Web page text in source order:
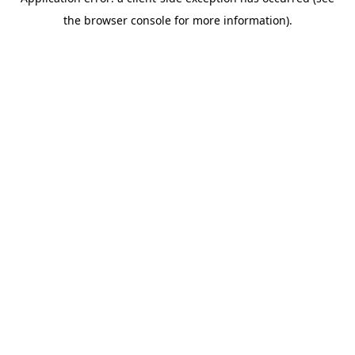
the browser console for more information).